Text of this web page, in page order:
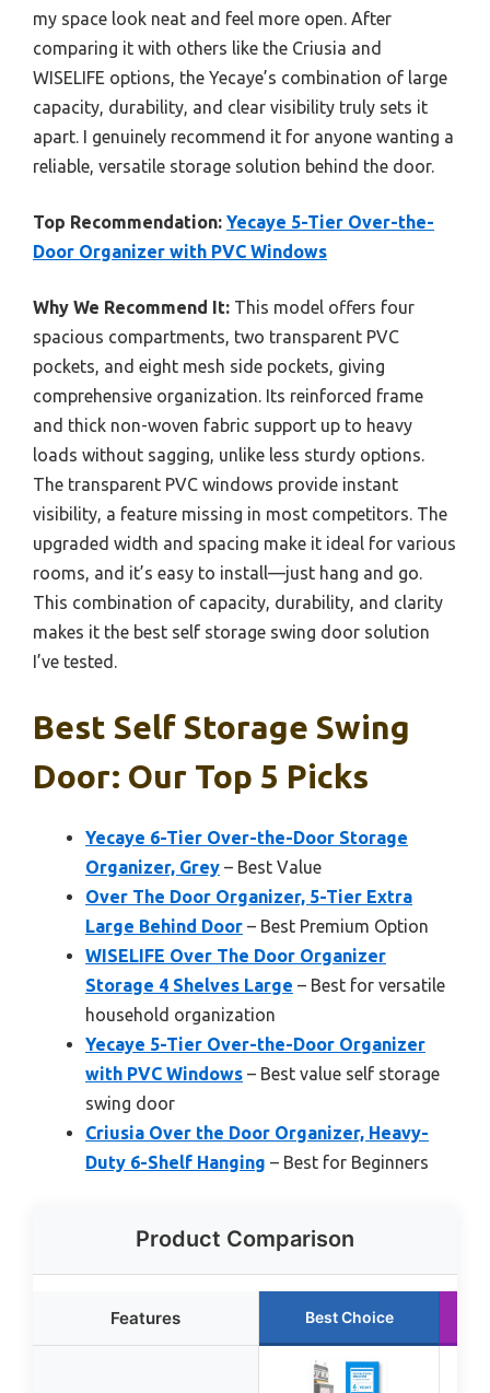
my space look neat and feel more open. After
comparing it with others like the Criusia and
WISELIFE options, the Yecaye’s combination of large
capacity, durability, and clear visibility truly sets it
apart. I genuinely recommend it for anyone wanting a
reliable, versatile storage solution behind the door.
Top Recommendation: Yecaye 5-Tier Over-the-
Door Organizer with PVC Windows
Why We Recommend It: This model offers four
spacious compartments, two transparent PVC
pockets, and eight mesh side pockets, giving
comprehensive organization. Its reinforced frame
and thick non-woven fabric support up to heavy
loads without sagging, unlike less sturdy options.
The transparent PVC windows provide instant
visibility, a feature missing in most competitors. The
upgraded width and spacing make it ideal for various
rooms, and it’s easy to install—just hang and go.
This combination of capacity, durability, and clarity
makes it the best self storage swing door solution
I’ve tested.
Best Self Storage Swing
Door: Our Top 5 Picks
Yecaye 6-Tier Over-the-Door Storage
Organizer, Grey – Best Value
Over The Door Organizer, 5-Tier Extra
Large Behind Door – Best Premium Option
WISELIFE Over The Door Organizer
Storage 4 Shelves Large – Best for versatile
household organization
Yecaye 5-Tier Over-the-Door Organizer
with PVC Windows – Best value self storage
swing door
Criusia Over the Door Organizer, Heavy-
Duty 6-Shelf Hanging – Best for Beginners
Product Comparison
Features Best Choice